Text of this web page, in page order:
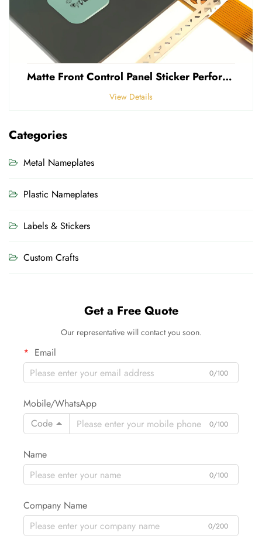
Matte Front Control Panel Sticker Perforated Frosted 0.25mm Thickness Polycarbonate PVC Sticker
View Details
Categories
Metal Nameplates
Plastic Nameplates
Labels & Stickers
Custom Crafts
Get a Free Quote
Our representative will contact you soon.
Email
0/100
Mobile/WhatsApp
Code
0/100
Name
0/100
Company Name
0/200